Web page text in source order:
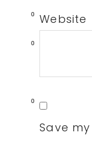
0
0
0
Website
Save